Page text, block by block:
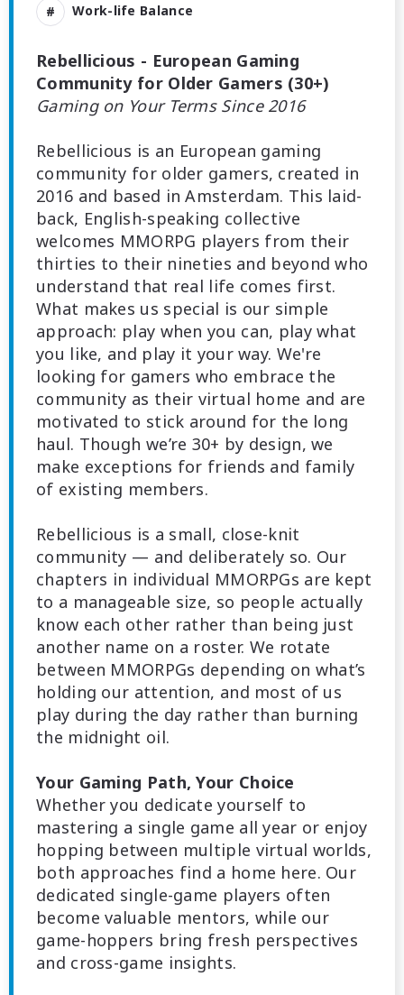
Work-life Balance
Rebellicious - European Gaming
Community for Older Gamers (30+)
Gaming on Your Terms Since 2016
Rebellicious is an European gaming
community for older gamers, created in
2016 and based in Amsterdam. This laid-
back, English-speaking collective
welcomes MMORPG players from their
thirties to their nineties and beyond who
understand that real life comes first.
What makes us special is our simple
approach: play when you can, play what
you like, and play it your way. We're
looking for gamers who embrace the
community as their virtual home and are
motivated to stick around for the long
haul. Though we’re 30+ by design, we
make exceptions for friends and family
of existing members.
Rebellicious is a small, close-knit
community — and deliberately so. Our
chapters in individual MMORPGs are kept
to a manageable size, so people actually
know each other rather than being just
another name on a roster. We rotate
between MMORPGs depending on what’s
holding our attention, and most of us
play during the day rather than burning
the midnight oil.
Your Gaming Path, Your Choice
Whether you dedicate yourself to
mastering a single game all year or enjoy
hopping between multiple virtual worlds,
both approaches find a home here. Our
dedicated single-game players often
become valuable mentors, while our
game-hoppers bring fresh perspectives
and cross-game insights.